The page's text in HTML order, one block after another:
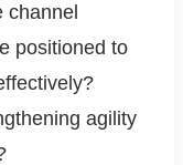
channel
positioned to
agility